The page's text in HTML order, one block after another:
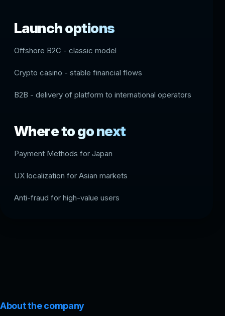
Launch options
Offshore B2C - classic model
Crypto casino - stable financial flows
B2B - delivery of platform to international operators
Where to go next
Payment Methods for Japan
UX localization for Asian markets
Anti-fraud for high-value users
About the company